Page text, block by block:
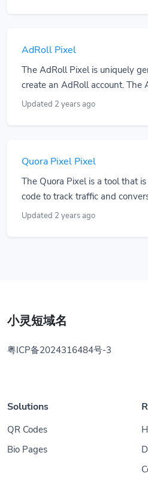
AdRoll Pixel
The AdRoll Pixel is uniquely
create an AdRoll account. The
Updated 2 years ago
Quora Pixel Pixel
The Quora Pixel is a tool that
code to track traffic and
Updated 2 years ago
小灵短域名
粤ICP备2024316484号-3
Solutions
QR Codes
Bio Pages